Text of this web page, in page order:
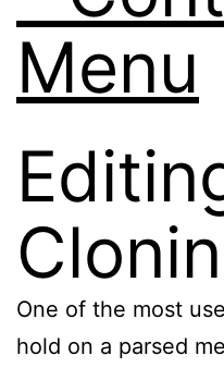
One of the most
hold on a parsed